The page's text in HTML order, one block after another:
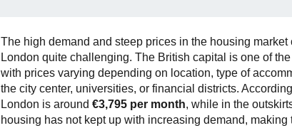
The high demand and steep prices in the housing
London quite challenging. The British capital is one of
with prices varying depending on location, type of
the city center, universities, or financial districts.
London is around€3,795 per month, while in the
housing has not kept up with increasing demand,